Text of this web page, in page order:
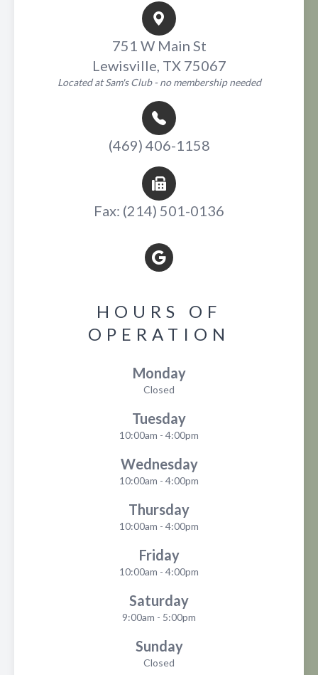
751 W Main St
Lewisville, TX 75067
Located at Sam's Club - no membership needed
(469) 406-1158
Fax: (214) 501-0136
HOURS OF
OPERATION
Monday
Closed
Tuesday
10:00am - 4:00pm
Wednesday
10:00am - 4:00pm
Thursday
10:00am - 4:00pm
Friday
10:00am - 4:00pm
Saturday
9:00am - 5:00pm
Sunday
Closed